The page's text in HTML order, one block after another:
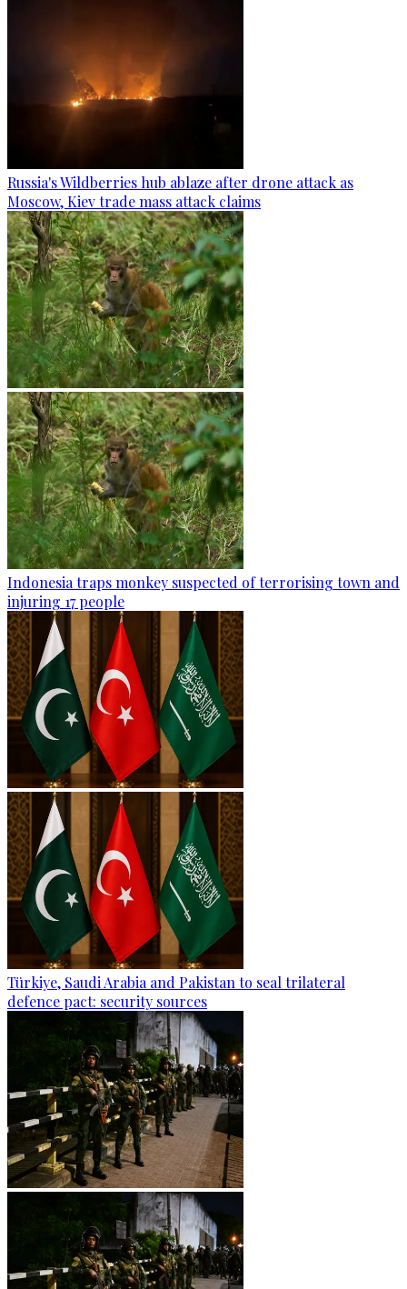
Russia's Wildberries hub ablaze after drone attack as
Moscow, Kiev trade mass attack claims
Indonesia traps monkey suspected of terrorising town and
injuring 17 people
Türkiye, Saudi Arabia and Pakistan to seal trilateral
defence pact: security sources